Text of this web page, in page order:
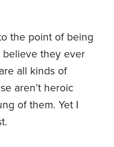
the point of being
believe they ever
all kinds of
aren’t heroic
of them. Yet I